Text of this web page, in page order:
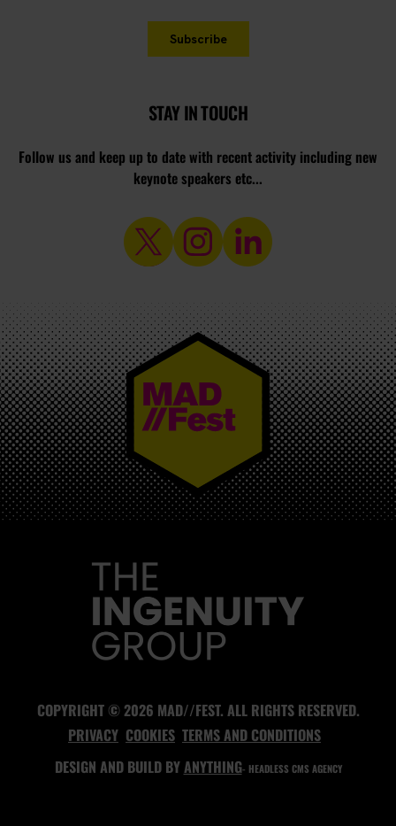
STAY IN TOUCH
Follow us and keep up to date with recent activity including new
keynote speakers etc...
MAD//FEST
COPYRIGHT © 2026 MAD//FEST. ALL RIGHTS RESERVED.
PRIVACY COOKIES TERMS AND CONDITIONS
DESIGN AND BUILD BYANYTHING- HEADLESS CMS AGENCY